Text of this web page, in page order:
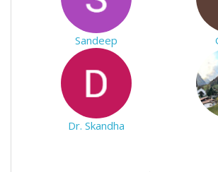
Sandeep
Dr. Skandha